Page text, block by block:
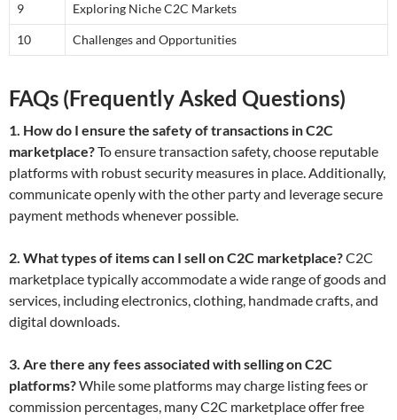
9 Exploring Niche C2C Markets
10 Challenges and Opportunities
FAQs (Frequently Asked Questions)
1. How do I ensure the safety of transactions in C2C
marketplace?To ensure transaction safety, choose reputable
platforms with robust security measures in place. Additionally,
communicate openly with the other party and leverage secure
payment methods whenever possible.
2. What types of items can I sell on C2C marketplace?C2C
marketplace typically accommodate a wide range of goods and
services, including electronics, clothing, handmade crafts, and
digital downloads.
3. Are there any fees associated with selling on C2C
platforms?While some platforms may charge listing fees or
commission percentages, many C2C marketplace offer free